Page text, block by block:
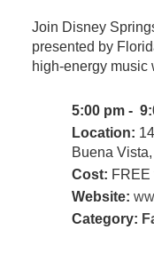
Join Disney
presented by
high-energy music
5:00 pm -
Location:
Buena
Cost: FREE
Website:
Category: